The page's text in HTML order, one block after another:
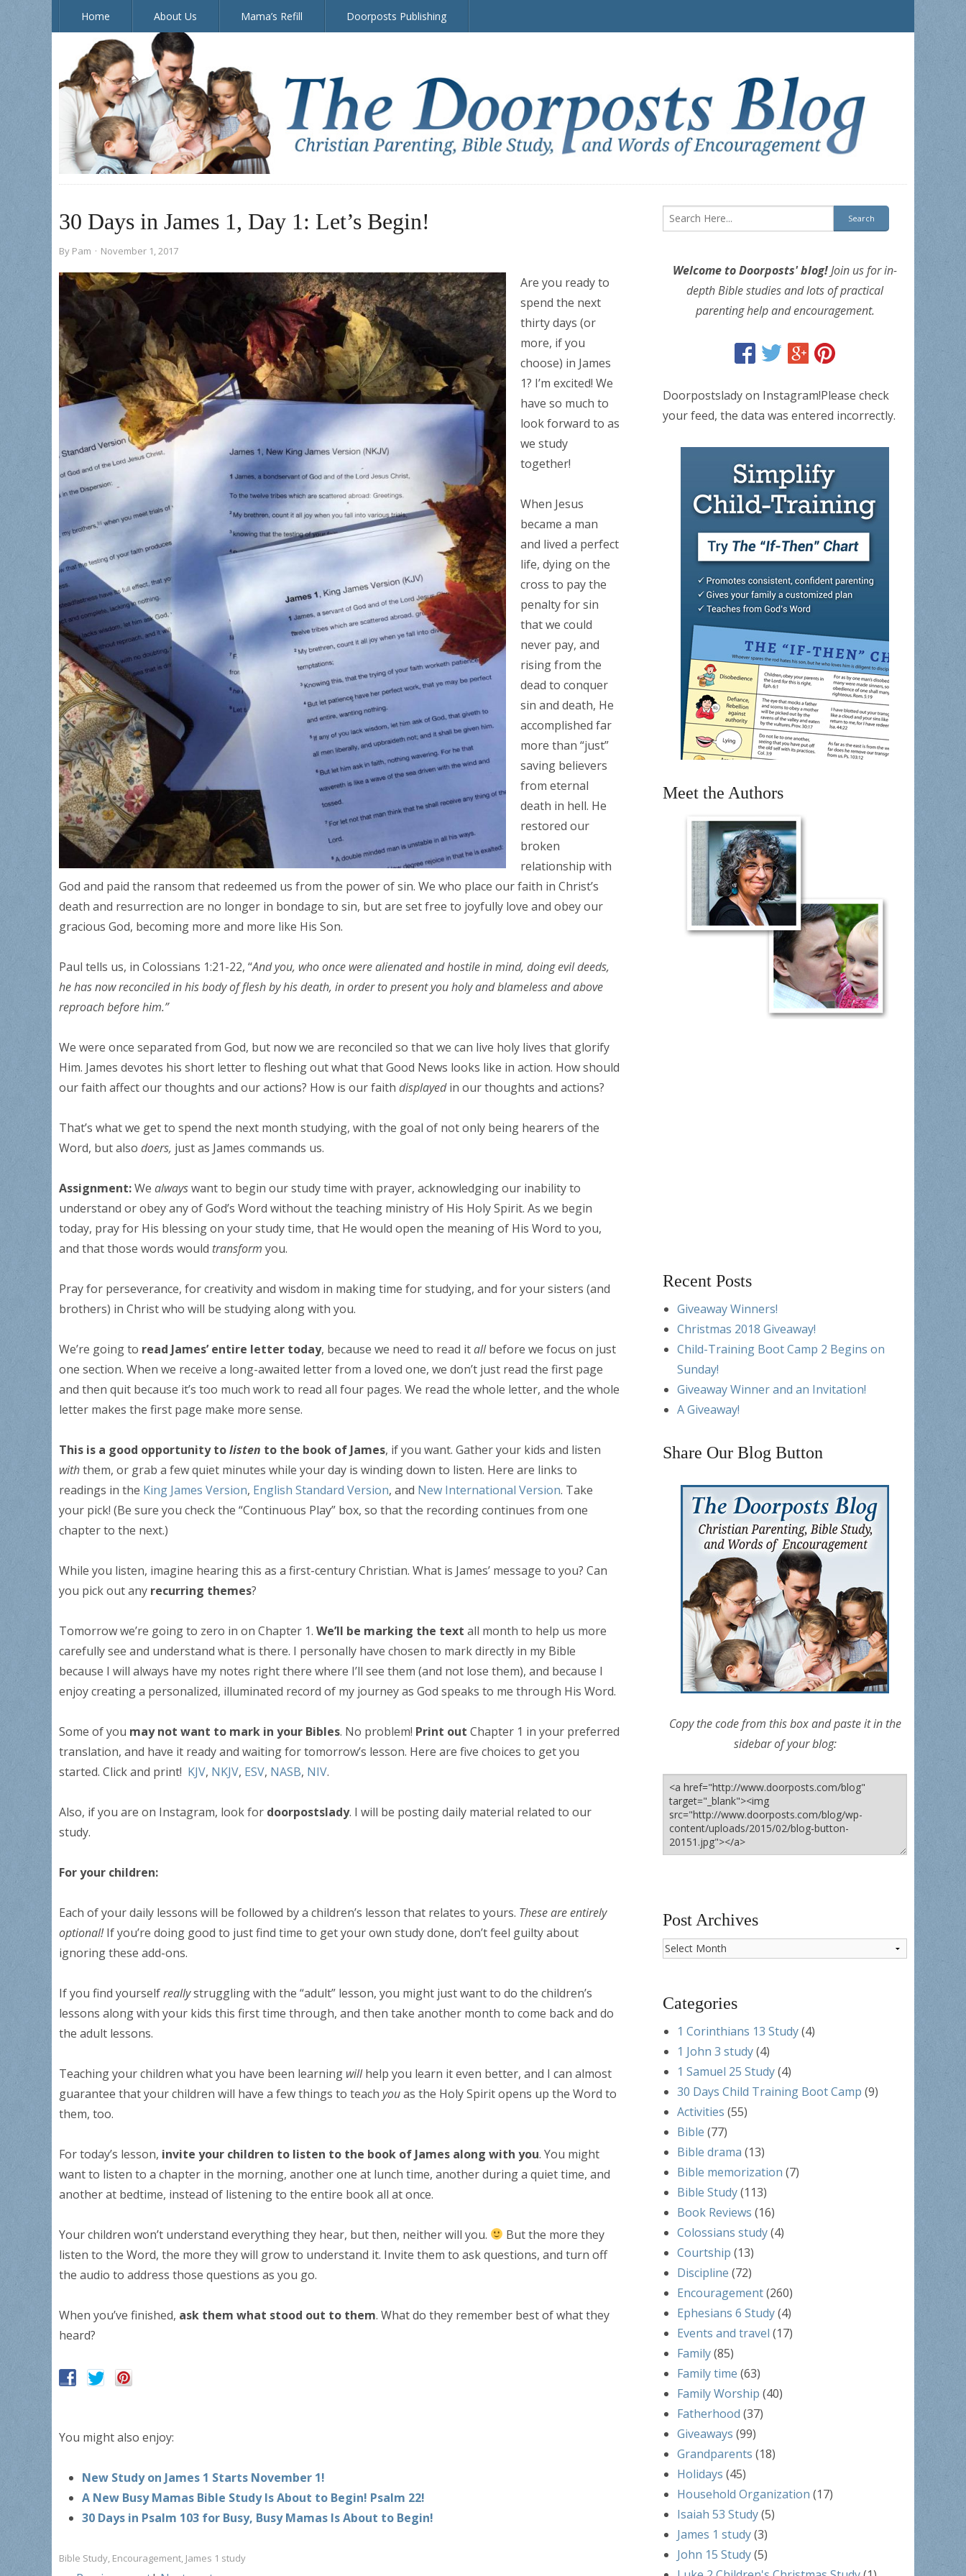
Home About Us Mama’s Refill Doorposts Publishing
The Doorposts Blog
30 Days in James 1, Day 1: Let’s Begin!
By Pam · November 1, 2017
Are you ready to
spend the next
thirty days (or
more, if you
choose) in James
1? I’m excited! We
have so much to
look forward to as
we study
together!
When Jesus
became a man
and lived a perfect
life, dying on the
cross to pay the
penalty for sin
that we could
never pay, and
rising from the
dead to conquer
sin and death, He
accomplished far
more than “just”
saving believers
from eternal
death in hell. He
restored our
broken
relationship with
God and paid the ransom that redeemed us from the power of sin. We who place our faith in Christ’s
death and resurrection are no longer in bondage to sin, but are set free to joyfully love and obey our
gracious God, becoming more and more like His Son.
Paul tells us, in Colossians 1:21-22, “And you, who once were alienated and hostile in mind, doing evil deeds,
he has now reconciled in his body of flesh by his death, in order to present you holy and blameless and above
reproach before him.”
We were once separated from God, but now we are reconciled so that we can live holy lives that glorify
Him. James devotes his short letter to fleshing out what that Good News looks like in action. How should
our faith affect our thoughts and our actions? How is our faith displayedin our thoughts and actions?
That’s what we get to spend the next month studying, with the goal of not only being hearers of the
Word, but also doers, just as James commands us.
Assignment:We alwayswant to begin our study time with prayer, acknowledging our inability to
understand or obey any of God’s Word without the teaching ministry of His Holy Spirit. As we begin
today, pray for His blessing on your study time, that He would open the meaning of His Word to you,
and that those words would transform you.
Pray for perseverance, for creativity and wisdom in making time for studying, and for your sisters (and
brothers) in Christ who will be studying along with you.
We’re going to read James’ entire letter today, because we need to read itallbefore we focus on just
one section. When we receive a long-awaited letter from a loved one, we don’t just read the first page
and then quit because it’s too much work to read all four pages. We read the whole letter, and the whole
letter makes the first page make more sense.
This is a good opportunity tolisten to the book of James, if you want. Gather your kids and listen
withthem, or grab a few quiet minutes while your day is winding down to listen. Here are links to
readings in the King James Version, English Standard Version, and New International Version. Take
your pick! (Be sure you check the “Continuous Play” box, so that the recording continues from one
chapter to the next.)
While you listen, imagine hearing this as a first-century Christian. What is James’ message to you? Can
you pick out any recurring themes?
Tomorrow we’re going to zero in on Chapter 1. We’ll be marking the text all month to help us more
carefully see and understand what is there. I personally have chosen to mark directly in my Bible
because I will always have my notes right there where I’ll see them (and not lose them), and because I
enjoy creating a personalized, illuminated record of my journey as God speaks to me through His Word.
Some of you may not want to mark in your Bibles. No problem! Print out Chapter 1 in your preferred
translation, and have it ready and waiting for tomorrow’s lesson. Here are five choices to get you
started. Click and print! KJV, NKJV, ESV, NASB, NIV.
Also, if you are on Instagram, look for doorpostslady. I will be posting daily material related to our
study.
For your children:
Each of your daily lessons will be followed by a children’s lesson that relates to yours. These are entirely
optional!If you’re doing good to just find time to get your own study done, don’t feel guilty about
ignoring these add-ons.
If you find yourselfreallystruggling with the “adult” lesson, you might just want to do the children’s
lessons along with your kids this first time through, and then take another month to come back and do
the adult lessons.
Teaching your children what you have been learning willhelp you learn it even better, and I can almost
guarantee that your children will have a few things to teach youas the Holy Spirit opens up the Word to
them, too.
For today’s lesson, invite your children to listen to the book of James along with you. You might
want to listen to a chapter in the morning, another one at lunch time, another during a quiet time, and
another at bedtime, instead of listening to the entire book all at once.
Your children won’t understand everything they hear, but then, neither will you.
But the more they
listen to the Word, the more they will grow to understand it. Invite them to ask questions, and turn off
the audio to address those questions as you go.
When you’ve finished, ask them what stood out to them. What do they remember best of what they
heard?
You might also enjoy:
New Study on James 1 Starts November 1!
A New Busy Mamas Bible Study Is About to Begin! Psalm 22!
30 Days in Psalm 103 for Busy, Busy Mamas Is About to Begin!
Bible Study, Encouragement, James 1 study
Welcome to Doorposts' blog!Join us for in-
depth Bible studies and lots of practical
parenting help and encouragement.
Doorpostslady on Instagram!Please check
your feed, the data was entered incorrectly.
Meet the Authors
Recent Posts
Giveaway Winners!
Christmas 2018 Giveaway!
Child-Training Boot Camp 2 Begins on
Sunday!
Giveaway Winner and an Invitation!
A Giveaway!
Share Our Blog Button
Copy the code from this box and paste it in the
sidebar of your blog:
Post Archives
Post
Archives
Categories
1 Corinthians 13 Study(4)
1 John 3 study(4)
1 Samuel 25 Study(4)
30 Days Child Training Boot Camp (9)
Activities (55)
Bible (77)
Bible drama (13)
Bible memorization (7)
Bible Study(113)
Book Reviews (16)
Colossians study(4)
Courtship (13)
Discipline (72)
Encouragement(260)
Ephesians 6 Study(4)
Events and travel (17)
Family(85)
Family time (63)
Family Worship (40)
Fatherhood (37)
Giveaways (99)
Grandparents (18)
Holidays (45)
Household Organization (17)
Isaiah 53 Study(5)
James 1 study(3)
John 15 Study(5)